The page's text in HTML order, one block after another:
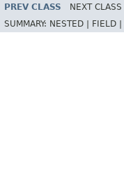
PREV CLASS NEXT CLASS
SUMMARY: NESTED | FIELD |